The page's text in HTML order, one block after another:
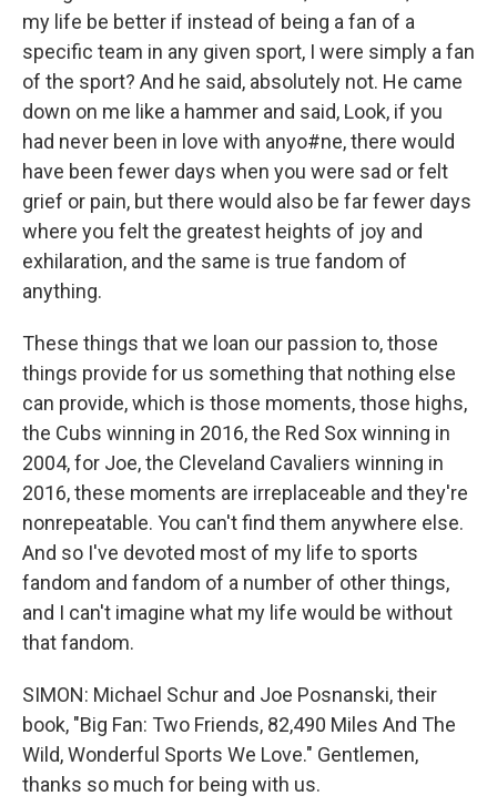
my life be better if instead of being a fan of a
specific team in any given sport, I were simply a fan
of the sport? And he said, absolutely not. He came
down on me like a hammer and said, Look, if you
had never been in love with anyo#ne, there would
have been fewer days when you were sad or felt
grief or pain, but there would also be far fewer days
where you felt the greatest heights of joy and
exhilaration, and the same is true fandom of
anything.
These things that we loan our passion to, those
things provide for us something that nothing else
can provide, which is those moments, those highs,
the Cubs winning in 2016, the Red Sox winning in
2004, for Joe, the Cleveland Cavaliers winning in
2016, these moments are irreplaceable and they're
nonrepeatable. You can't find them anywhere else.
And so I've devoted most of my life to sports
fandom and fandom of a number of other things,
and I can't imagine what my life would be without
that fandom.
SIMON: Michael Schur and Joe Posnanski, their
book, "Big Fan: Two Friends, 82,490 Miles And The
Wild, Wonderful Sports We Love." Gentlemen,
thanks so much for being with us.